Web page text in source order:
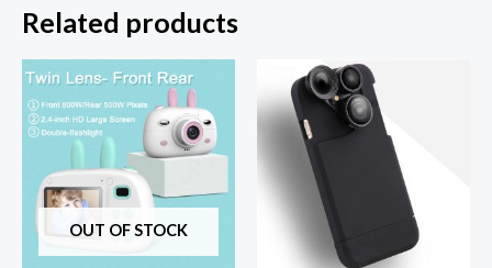
Related products
OUT OF STOCK